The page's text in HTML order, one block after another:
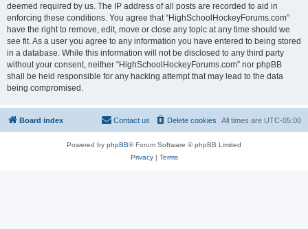
deemed required by us. The IP address of all posts are recorded to aid in
enforcing these conditions. You agree that “HighSchoolHockeyForums.com”
have the right to remove, edit, move or close any topic at any time should we
see fit. As a user you agree to any information you have entered to being stored
in a database. While this information will not be disclosed to any third party
without your consent, neither “HighSchoolHockeyForums.com” nor phpBB
shall be held responsible for any hacking attempt that may lead to the data
being compromised.
Board index All times are UTC-05:00
Delete cookies
Contact us
Powered by phpBB® Forum Software © phpBB Limited
Privacy| Terms